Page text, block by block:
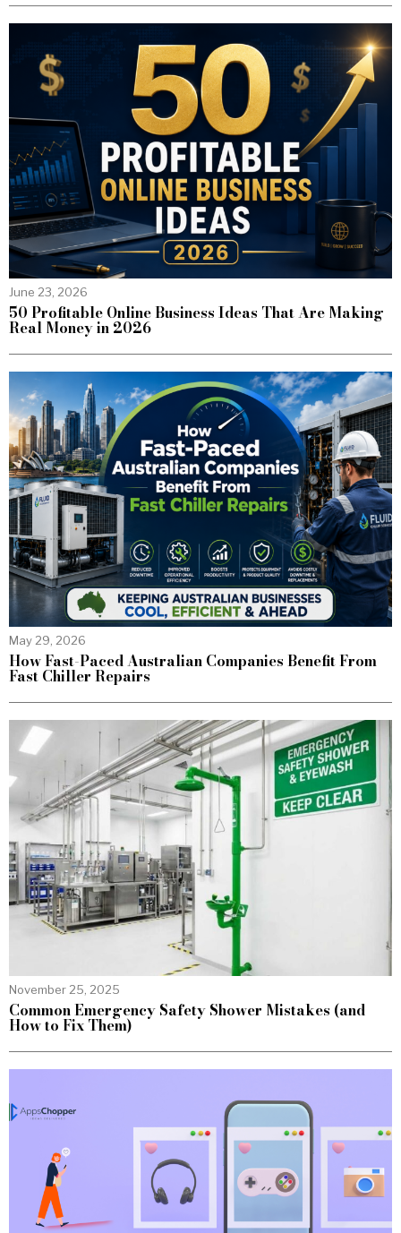
June 23, 2026
50 Profitable Online Business Ideas That Are Making
Real Money in 2026
May 29, 2026
How Fast-Paced Australian Companies Benefit From
Fast Chiller Repairs
November 25, 2025
Common Emergency Safety Shower Mistakes (and
How to Fix Them)